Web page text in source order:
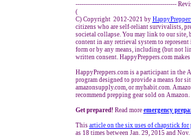
-------------------------------------------------
(
C) Copyright 2012-2021 by
citizens who are self-reliant survivalists,
societal collapse. You may link to our site,
content in any retrieval system to
form or by any means, including (but not
written consent. HappyPreppers.com
HappyPreppers.com is a participant in the
program designed to provide a means for
amazonsupply.com, or myhabit.com.
recommend prepping gear sold on
Get prepared! Read more emergency
This article on the six uses of chapstick for
as 18 times between Jan. 29, 2015 and